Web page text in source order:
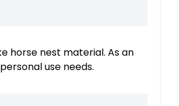
horse nest material. As an
use needs.